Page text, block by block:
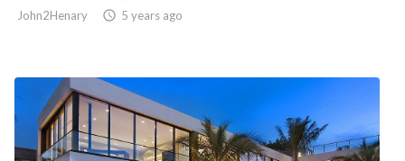
John2Henary  5 years ago